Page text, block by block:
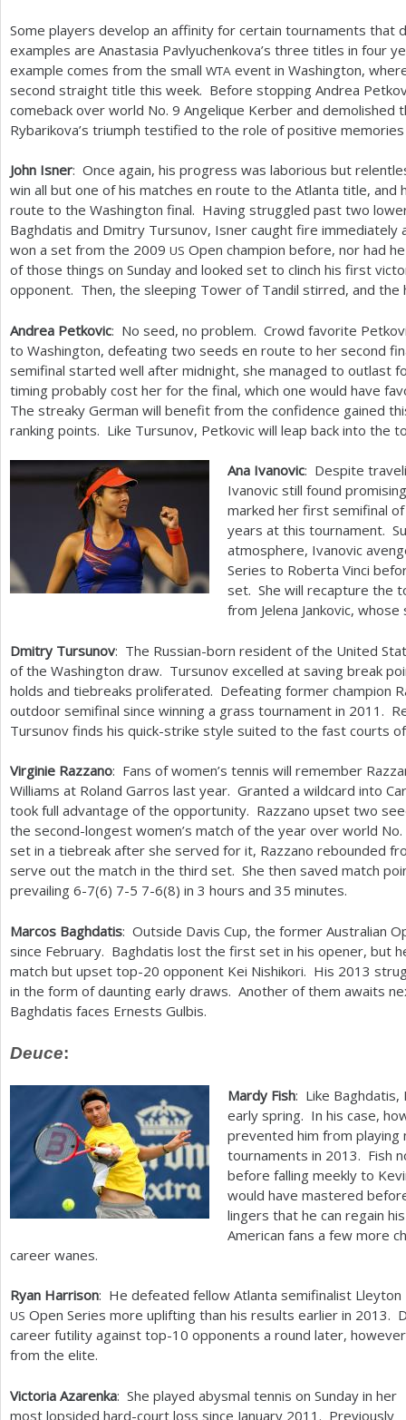
Some players develop an affinity for certain tournaments that
examples are Anastasia Pavlyuchenkova’s three titles in four
example comes from the small WTA event in Washington,
second straight title this week. Before stopping Andrea
comeback over world No. 9 Angelique Kerber and demolished
Rybarikova’s triumph testified to the role of positive
John Isner: Once again, his progress was laborious but
win all but one of his matches en route to the Atlanta title,
route to the Washington final. Having struggled past two
Baghdatis and Dmitry Tursunov, Isner caught fire
won a set from the 2009 US Open champion before, nor had
of those things on Sunday and looked set to clinch his first
opponent. Then, the sleeping Tower of Tandil stirred, and the
Andrea Petkovic: No seed, no problem. Crowd favorite
to Washington, defeating two seeds en route to her second
semifinal started well after midnight, she managed to outlast
timing probably cost her for the final, which one would have
The streaky German will benefit from the confidence gained
ranking points. Like Tursunov, Petkovic will leap back into the
Ana Ivanovic: Despite
Ivanovic still found
marked her first semifinal
years at this tournament.
atmosphere, Ivanovic
Series to Roberta Vinci
set. She will recapture the
from Jelena Jankovic,
Dmitry Tursunov: The Russian-born resident of the United
of the Washington draw. Tursunov excelled at saving break
holds and tiebreaks proliferated. Defeating former champion
outdoor semifinal since winning a grass tournament in 2011 .
Tursunov finds his quick-strike style suited to the fast courts
Virginie Razzano: Fans of women’s tennis will remember
Williams at Roland Garros last year. Granted a wildcard into
took full advantage of the opportunity. Razzano upset two
the second-longest women’s match of the year over world No.
set in a tiebreak after she served for it, Razzano rebounded
serve out the match in the third set. She then saved match
prevailing 6-7(6) 7-5 7-6(8) in 3 hours and 35 minutes.
Marcos Baghdatis: Outside Davis Cup, the former Australian
since February. Baghdatis lost the first set in his opener, but
match but upset top-20 opponent Kei Nishikori. His 2013
in the form of daunting early draws. Another of them awaits
Baghdatis faces Ernests Gulbis.
Deuce:
Mardy Fish: Like Baghdatis,
early spring. In his case,
prevented him from playing
tournaments in 2013. Fish
before falling meekly to
would have mastered
lingers that he can regain
American fans a few more
career wanes.
Ryan Harrison: He defeated fellow Atlanta semifinalist Lleyton
US Open Series more uplifting than his results earlier in 2013.
career futility against top-10 opponents a round later,
from the elite.
Victoria Azarenka: She played abysmal tennis on Sunday in her
most lopsided hard-court loss since January 2011 . Previously